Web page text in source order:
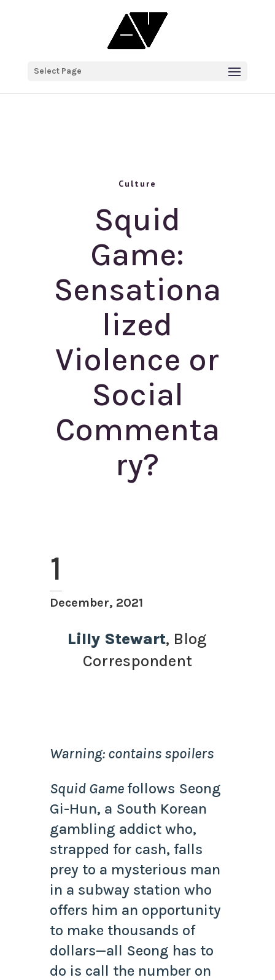
Select Page
Culture
Squid
Game:
Sensationa
lized
Violence or
Social
Commenta
ry?
1
December, 2021
Lilly Stewart, Blog
Correspondent
Warning: contains spoilers
Squid Game follows Seong
Gi-Hun, a South Korean
gambling addict who,
strapped for cash, falls
prey to a mysterious man
in a subway station who
offers him an opportunity
to make thousands of
dollars—all Seong has to
do is call the number on